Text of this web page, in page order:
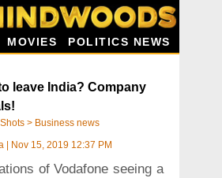
MOVIES POLITICS NEWS
leave India? Company
> Business news
Nov 15, 2019 12:37 PM
of Vodafone seeing a